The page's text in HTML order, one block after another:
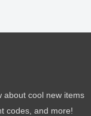
about cool new items
codes, and more!